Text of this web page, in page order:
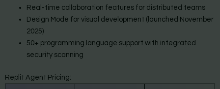
Real-time collaboration features for distributed teams
Design Mode for visual development (launched November
2025)
50+ programming language support with integrated
security scanning
Replit Agent Pricing: